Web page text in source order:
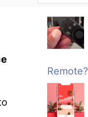
Remote?